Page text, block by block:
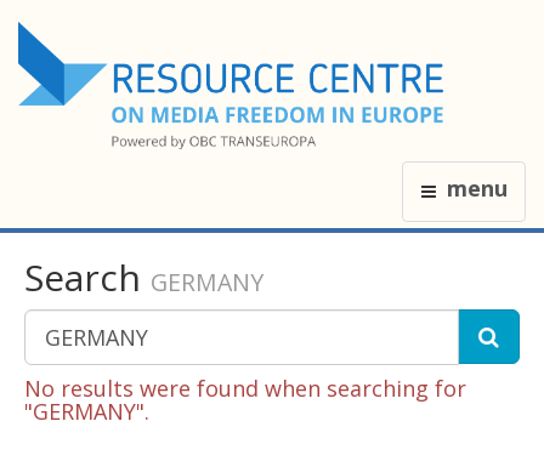
menu
Search GERMANY
No results were found when searching for
"GERMANY".